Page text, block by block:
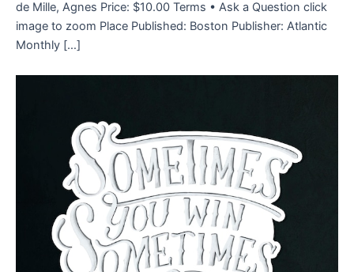
de Mille, Agnes Price: $10.00 Terms • Ask a Question click
image to zoom Place Published: Boston Publisher: Atlantic
Monthly […]